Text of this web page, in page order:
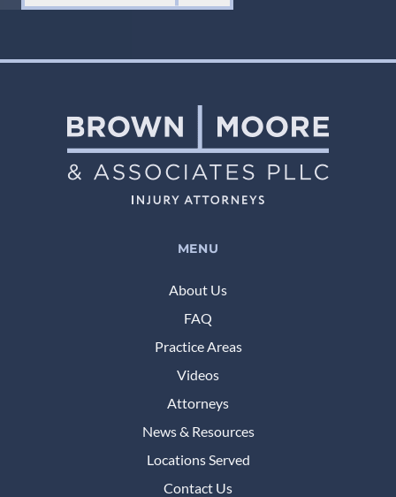
MENU
About Us
FAQ
Practice Areas
Videos
Attorneys
News & Resources
Locations Served
Contact Us